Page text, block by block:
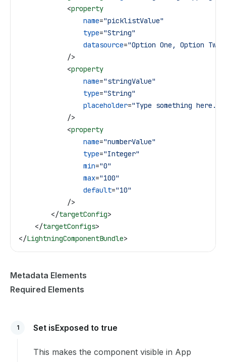
            <
property
                name
="picklistValue"
                type
="String"
                datasource
="Option One, Option
            />
            <
property
                name
="stringValue"
                type
="String"
                placeholder
="Type something
            />
            <
property
                name
="numberValue"
                type
="Integer"
                min
="0"
                max
="100"
                default
="10"
            />
        </
targetConfig>
    </
targetConfigs>
</LightningComponentBundle>
Metadata Elements
Required Elements
1 Set isExposed to true
This makes the component visible in App